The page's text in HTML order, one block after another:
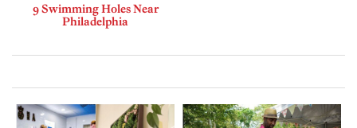
9 Swimming Holes Near
Philadelphia